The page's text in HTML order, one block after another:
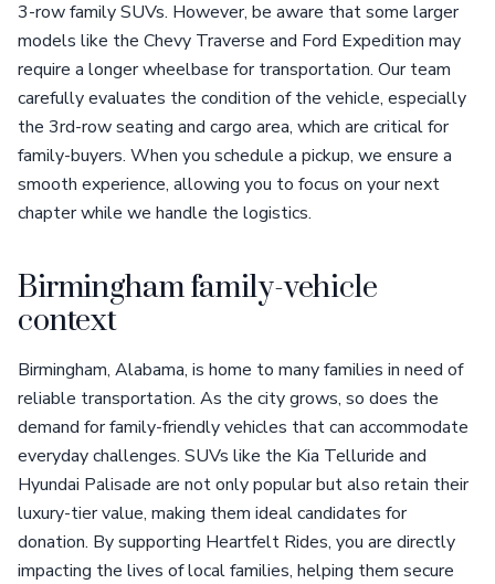
3-row family SUVs. However, be aware that some larger
models like the Chevy Traverse and Ford Expedition may
require a longer wheelbase for transportation. Our team
carefully evaluates the condition of the vehicle, especially
the 3rd-row seating and cargo area, which are critical for
family-buyers. When you schedule a pickup, we ensure a
smooth experience, allowing you to focus on your next
chapter while we handle the logistics.
Birmingham family-vehicle
context
Birmingham, Alabama, is home to many families in need of
reliable transportation. As the city grows, so does the
demand for family-friendly vehicles that can accommodate
everyday challenges. SUVs like the Kia Telluride and
Hyundai Palisade are not only popular but also retain their
luxury-tier value, making them ideal candidates for
donation. By supporting Heartfelt Rides, you are directly
impacting the lives of local families, helping them secure